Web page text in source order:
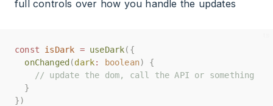
full controls over how you handle the updates
const isDark = useDark({
onChanged(dark: boolean)
{
// update the dom, call the API or something
}
})
const isDark = useDark({
onChanged(dark: boolean)
{
// update the dom, call the API or something
}
})